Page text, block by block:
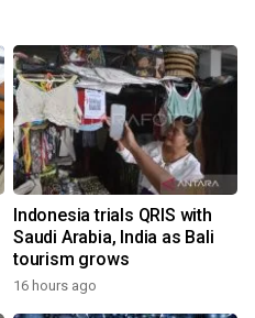
Indonesia trials QRIS with
Saudi Arabia, India as Bali
tourism grows
16 hours ago